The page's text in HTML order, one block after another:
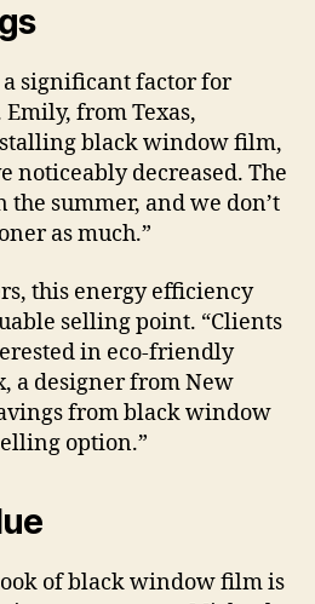
significant factor for
from Texas,
black window film,
noticeably decreased. The
the summer, and we don’t
as much.”
this energy efficiency
selling point. “Clients
in eco-friendly
a designer from New
from black window
option.”
of black window film is